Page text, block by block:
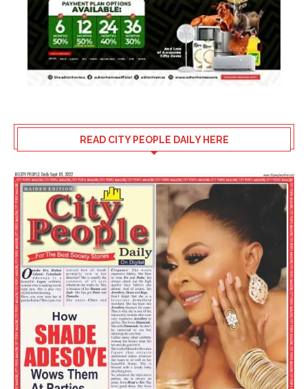
READ CITY PEOPLE DAILY HERE